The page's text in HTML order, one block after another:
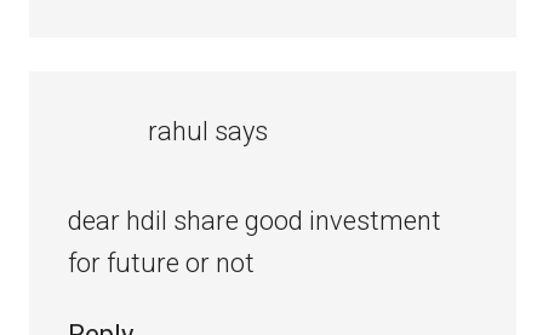
rahul says
dear hdil share good investment
for future or not